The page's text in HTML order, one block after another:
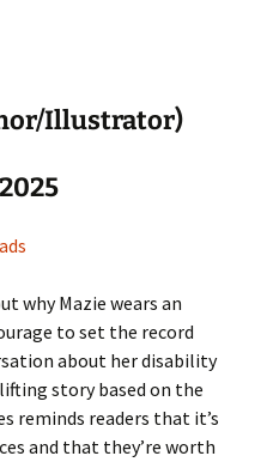
Illustrator)
why Mazie wears an
to set the record
about her disability
story based on the
reminds readers that it’s
and that they’re worth